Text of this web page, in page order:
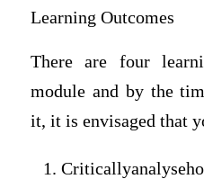
Learning Outcomes
There are four
module and by the
it, it is envisaged that